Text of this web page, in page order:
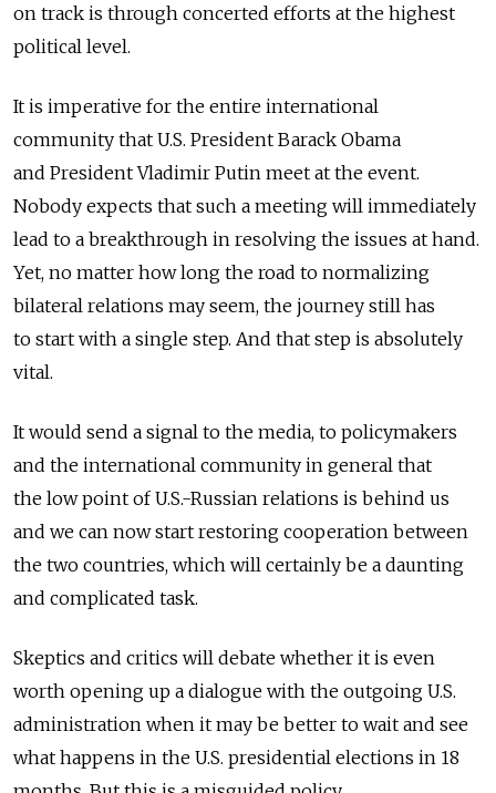
on track is through concerted efforts at the highest
political level.
It is imperative for the entire international
community that U.S. President Barack Obama
and President Vladimir Putin meet at the event.
Nobody expects that such a meeting will immediately
lead to a breakthrough in resolving the issues at hand.
Yet, no matter how long the road to normalizing
bilateral relations may seem, the journey still has
to start with a single step. And that step is absolutely
vital.
It would send a signal to the media, to policymakers
and the international community in general that
the low point of U.S.-Russian relations is behind us
and we can now start restoring cooperation between
the two countries, which will certainly be a daunting
and complicated task.
Skeptics and critics will debate whether it is even
worth opening up a dialogue with the outgoing U.S.
administration when it may be better to wait and see
what happens in the U.S. presidential elections in 18